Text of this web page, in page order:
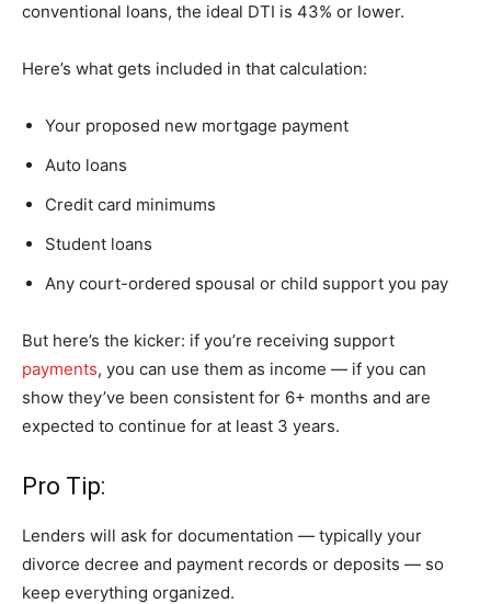
conventional loans, the ideal DTI is 43% or lower.
Here’s what gets included in that calculation:
Your proposed new mortgage payment
Auto loans
Credit card minimums
Student loans
Any court-ordered spousal or child support you pay
But here’s the kicker: if you’re receiving support
payments, you can use them as income — if you can
show they’ve been consistent for 6+ months and are
expected to continue for at least 3 years.
Pro Tip:
Lenders will ask for documentation — typically your
divorce decree and payment records or deposits — so
keep everything organized.